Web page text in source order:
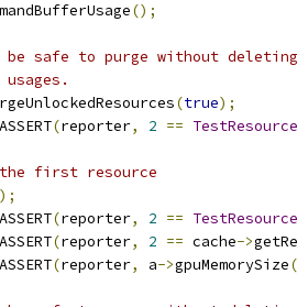
();
be safe to purge without
(true);
(reporter, 2 == TestResource
first resource
(reporter, 2 == TestResource
(reporter, 2 == cache->
(reporter, a->gpuMemorySize